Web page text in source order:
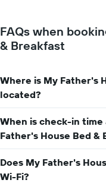
FAQs when
& Breakfast
Where is My Father's
located?
When is check-in
Father's House Bed &
Does My Father's
Wi-Fi?